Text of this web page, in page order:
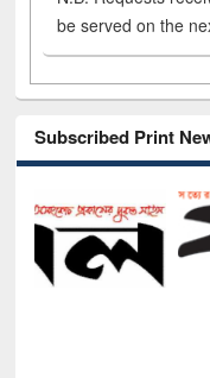
be served on the
Subscribed Print